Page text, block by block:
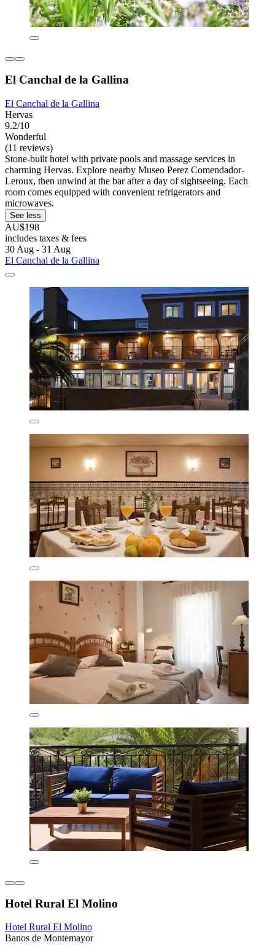
El Canchal de la Gallina
El Canchal de la Gallina
Hervas
9.2/10
Wonderful
(11 reviews)
Stone-built hotel with private pools and massage services in
charming Hervas. Explore nearby Museo Perez Comendador-
Leroux, then unwind at the bar after a day of sightseeing. Each
room comes equipped with convenient refrigerators and
microwaves.
See less
AU$198
includes taxes & fees
30 Aug - 31 Aug
El Canchal de la Gallina
Hotel Rural El Molino
Hotel Rural El Molino
Banos de Montemayor